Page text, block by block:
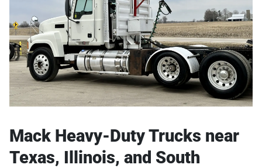
Mack Heavy-Duty Trucks near
Texas, Illinois, and South